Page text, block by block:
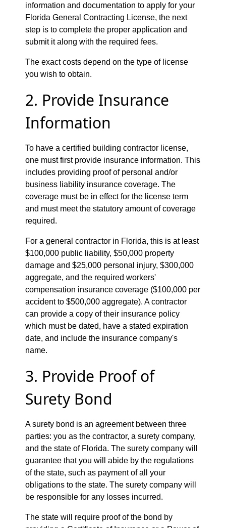
information and documentation to apply for your
Florida General Contracting License, the next
step is to complete the proper application and
submit it along with the required fees.
The exact costs depend on the type of license
you wish to obtain.
2. Provide Insurance
Information
To have a certified building contractor license,
one must first provide insurance information. This
includes providing proof of personal and/or
business liability insurance coverage. The
coverage must be in effect for the license term
and must meet the statutory amount of coverage
required.
For a general contractor in Florida, this is at least
$100,000 public liability, $50,000 property
damage and $25,000 personal injury, $300,000
aggregate, and the required workers'
compensation insurance coverage ($100,000 per
accident to $500,000 aggregate). A contractor
can provide a copy of their insurance policy
which must be dated, have a stated expiration
date, and include the insurance company's
name.
3. Provide Proof of
Surety Bond
A surety bond is an agreement between three
parties: you as the contractor, a surety company,
and the state of Florida. The surety company will
guarantee that you will abide by the regulations
of the state, such as payment of all your
obligations to the state. The surety company will
be responsible for any losses incurred.
The state will require proof of the bond by